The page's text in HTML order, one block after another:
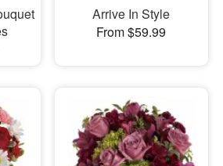
Arrive In Style
From $59.99